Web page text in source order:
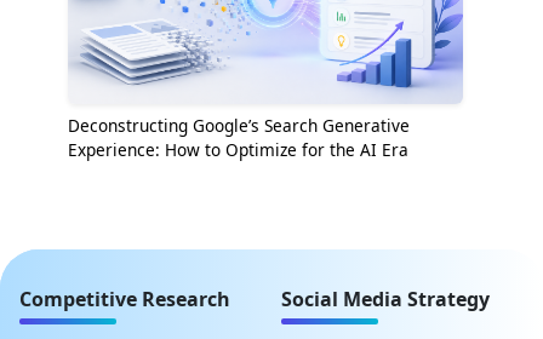
Deconstructing Google’s Search Generative
Experience: How to Optimize for the AI Era
Competitive Research Social Media Strategy